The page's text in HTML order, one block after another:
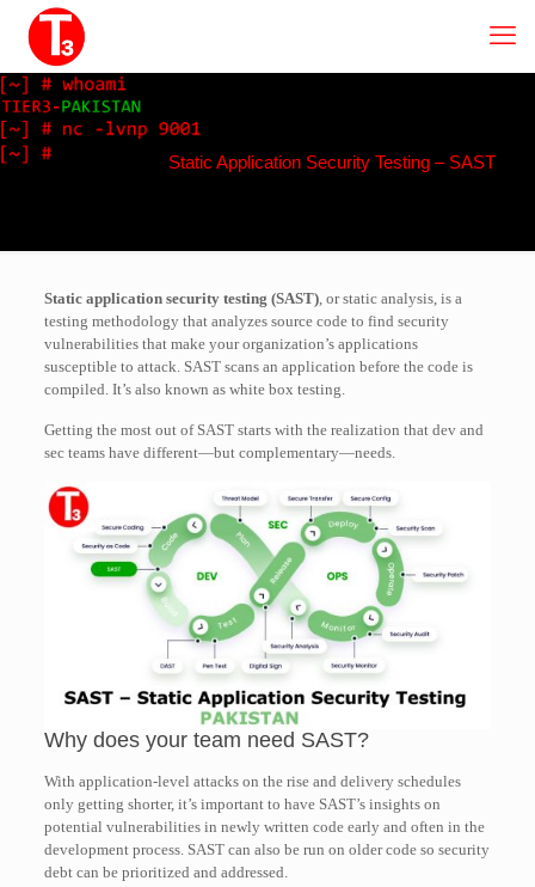
Static Application Security Testing – SAST
Static application security testing (SAST), or static analysis, is a
testing methodology that analyzes source code to find security
vulnerabilities that make your organization’s applications
susceptible to attack. SAST scans an application before the code is
compiled. It’s also known as white box testing.
Getting the most out of SAST starts with the realization that dev and
sec teams have different—but complementary—needs.
Why does your team need SAST?
With application-level attacks on the rise and delivery schedules
only getting shorter, it’s important to have SAST’s insights on
potential vulnerabilities in newly written code early and often in the
development process. SAST can also be run on older code so security
debt can be prioritized and addressed.